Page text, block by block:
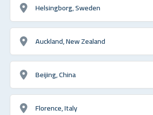
Helsingborg, Sweden
Auckland, New Zealand
Beijing, China
Florence, Italy